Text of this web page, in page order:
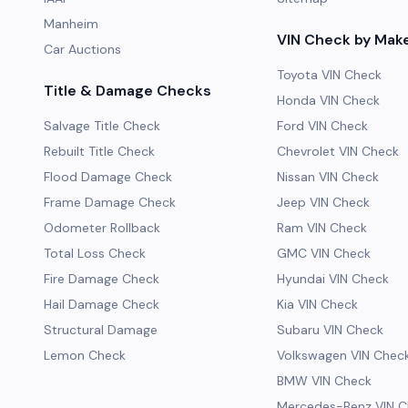
Manheim
Car Auctions
Title & Damage Checks
Salvage Title Check
Rebuilt Title Check
Flood Damage Check
Frame Damage Check
Odometer Rollback
Total Loss Check
Fire Damage Check
Hail Damage Check
Structural Damage
Lemon Check
VIN Check by
Toyota VIN Check
Honda VIN Check
Ford VIN Check
Chevrolet VIN Check
Nissan VIN Check
Jeep VIN Check
Ram VIN Check
GMC VIN Check
Hyundai VIN Check
Kia VIN Check
Subaru VIN Check
Volkswagen VIN
BMW VIN Check